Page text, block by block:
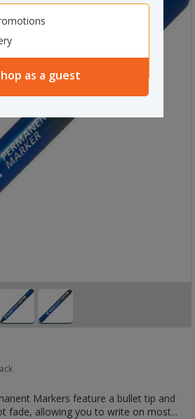
as a guest
Markers feature a bullet tip and
fade, allowing you to write on most...